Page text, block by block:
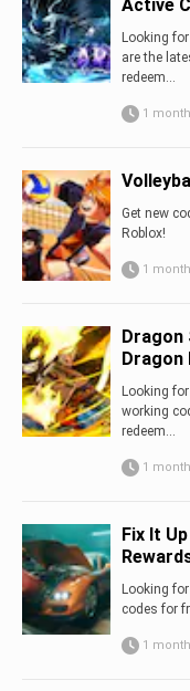
Active
Looking
are the
redeem...
1
Get new
Roblox!
1
Dragon
Dragon
Looking
working
redeem...
1
Fix It
Looking
codes for
1